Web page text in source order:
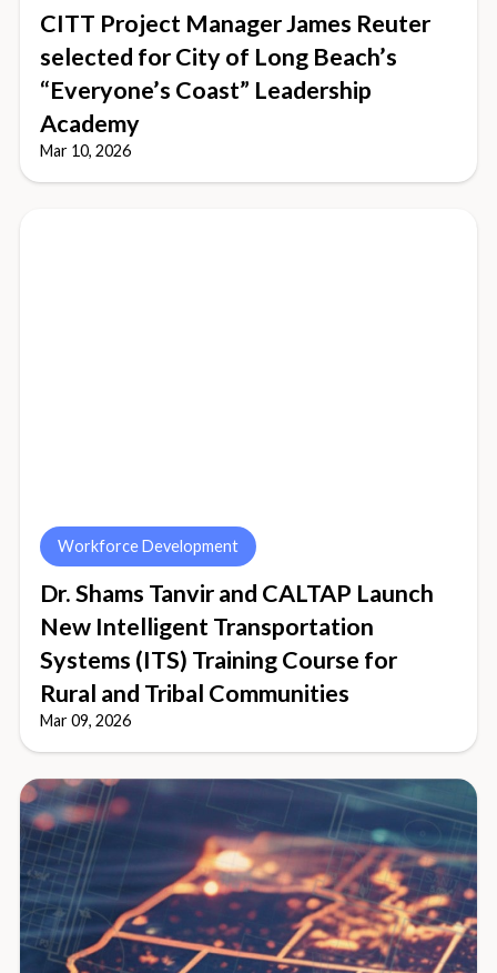
CITT Project Manager James Reuter
selected for City of Long Beach’s
“Everyone’s Coast” Leadership
Academy
Mar 10, 2026
Workforce Development
Dr. Shams Tanvir and CALTAP Launch
New Intelligent Transportation
Systems (ITS) Training Course for
Rural and Tribal Communities
Mar 09, 2026